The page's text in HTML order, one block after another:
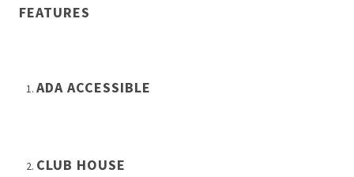
FEATURES
ADA ACCESSIBLE
CLUB HOUSE